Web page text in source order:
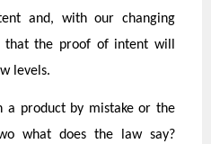
and, with our changing
that the proof of intent will
levels.
a product by mistake or the
what does the law say?